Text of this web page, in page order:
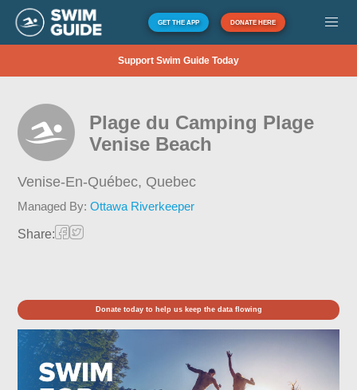
GET THE APP DONATE HERE
Support Swim Guide Today
Plage du Camping Plage
Venise Beach
Venise-En-Québec, Quebec
Managed By:Ottawa Riverkeeper
Share:
Donate today to help us keep the data flowing